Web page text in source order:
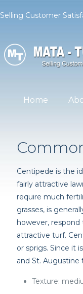
Selling Customer
Home
Centipede is the
fairly attractive
require much
grasses, is
however,
attractive turf.
or sprigs. Since it
and St. Augustine
Texture: